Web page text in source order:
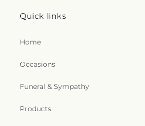
Quick links
Home
Occasions
Funeral & Sympathy
Products